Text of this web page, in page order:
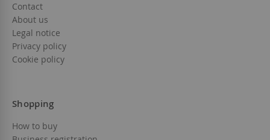
Contact
About us
Legal notice
Privacy policy
Cookie policy
Shopping
How to buy